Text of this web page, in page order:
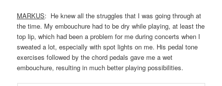
MARKUS: He knew all the struggles that I was going through at
the time. My embouchure had to be dry while playing, at least the
top lip, which had been a problem for me during concerts when I
sweated a lot, especially with spot lights on me. His pedal tone
exercises followed by the chord pedals gave me a wet
embouchure, resulting in much better playing possibilities.